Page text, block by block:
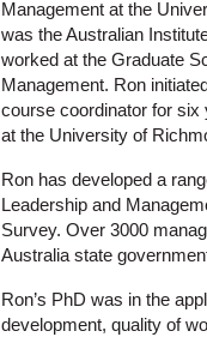
Management at the
was the Australian
worked at the Graduate
Management. Ron
course coordinator for six
at the University of
Ron has developed a
Leadership and
Survey. Over 3000
Australia state
Ron’s PhD was in the
development, quality of